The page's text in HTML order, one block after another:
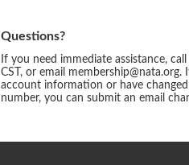
Questions?
If you need immediate assistance,
CST, or email
account information or have
number, you can submit an email